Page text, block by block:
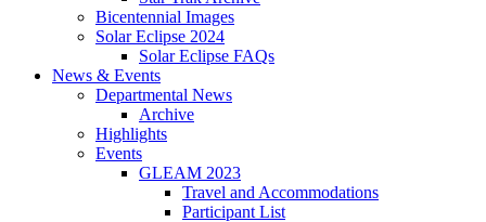
Bicentennial Images
Solar Eclipse 2024
Solar Eclipse FAQs
News & Events
Departmental News
Archive
Highlights
Events
GLEAM 2023
Travel and Accommodations
Participant List